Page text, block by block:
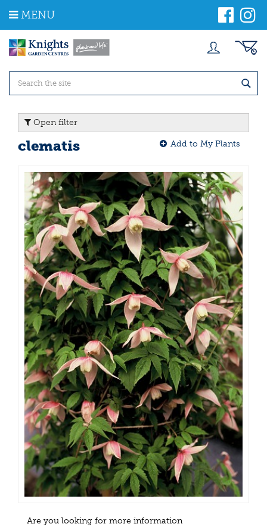
m
MENU
Open filter
clematis Add to My Plants
Are you looking for more information